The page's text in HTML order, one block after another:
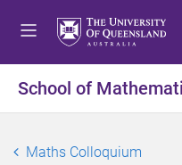
School of
Maths Colloquium